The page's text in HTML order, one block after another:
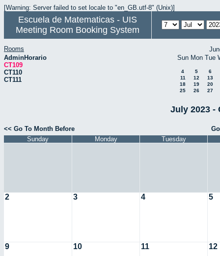
[Warning: Server failed to set locale to "en_GB.utf-8" (Unix)]
Escuela de Matematicas - UIS
Meeting Room Booking System
Rooms
AdminHorario
CT109
CT110
CT111
Sun Mon Tue
4 5
6
11
12
13
18
19
20
25
26 27
July 2023 -
<< Go To Month Before
Sunday
Monday Tuesday
2 3 4 5
9 10 11 12